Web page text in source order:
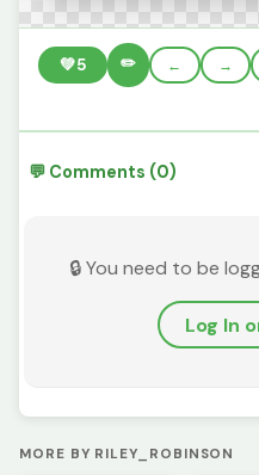
💚5 ✏️ ← →
💬 Comments (0)
🔒 You need to be
Log In
MORE BY RILEY_ROBINSON